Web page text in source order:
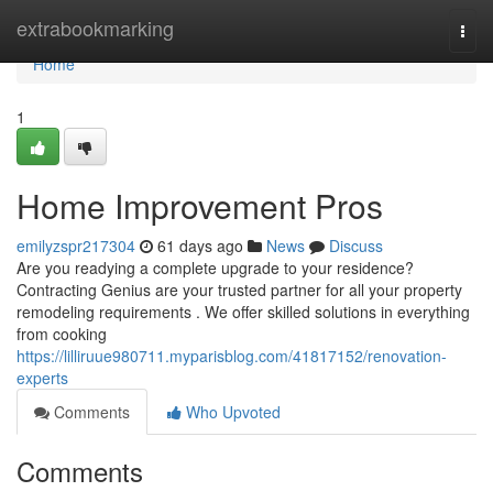
extrabookmarking
Home
Home
1
Home Improvement Pros
emilyzspr217304 61 days ago News
Discuss
Are you readying a complete upgrade to your residence?
Contracting Genius are your trusted partner for all your property
remodeling requirements . We offer skilled solutions in everything
from cooking
https://lilliruue980711.myparisblog.com/41817152/renovation-
experts
Comments
Who Upvoted
Comments